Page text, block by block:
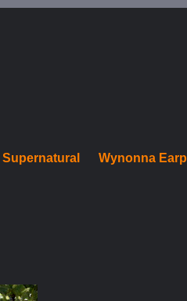
Supernatural Wynonna Earp